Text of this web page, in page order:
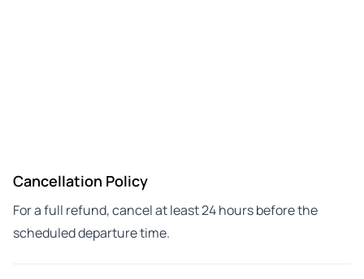
Cancellation Policy
For a full refund, cancel at least 24 hours before the
scheduled departure time.